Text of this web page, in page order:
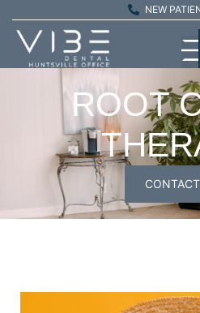
NEW
ROOT